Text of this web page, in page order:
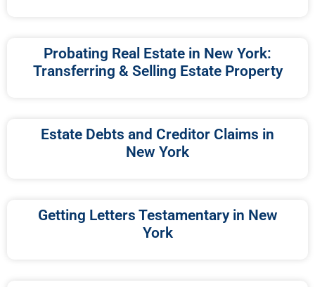
Probating Real Estate in New York:
Transferring & Selling Estate Property
Estate Debts and Creditor Claims in
New York
Getting Letters Testamentary in New
York